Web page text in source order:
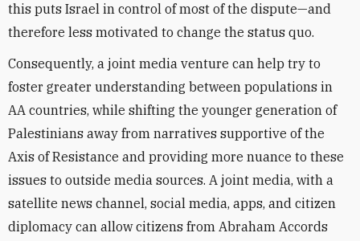
this puts Israel in control of most of the dispute—and
therefore less motivated to change the status quo.
Consequently, a joint media venture can help try to
foster greater understanding between populations in
AA countries, while shifting the younger generation of
Palestinians away from narratives supportive of the
Axis of Resistance and providing more nuance to these
issues to outside media sources. A joint media, with a
satellite news channel, social media, apps, and citizen
diplomacy can allow citizens from Abraham Accords